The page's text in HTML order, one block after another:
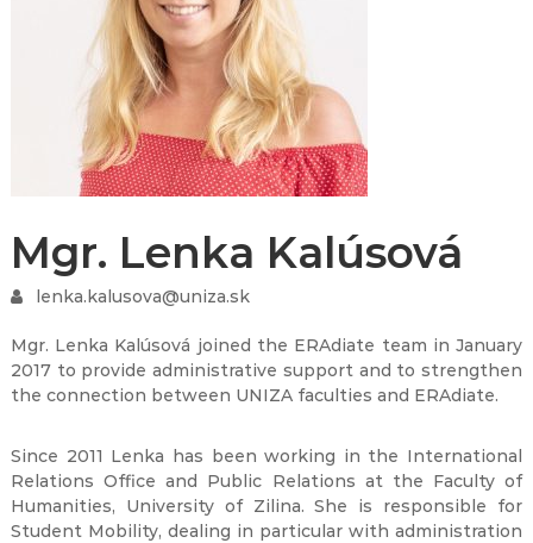
Mgr. Lenka Kalúsová
lenka.kalusova@uniza.sk
Mgr. Lenka Kalúsová joined the ERAdiate team in January
2017 to provide administrative support and to strengthen
the connection between UNIZA faculties and ERAdiate.
Since 2011 Lenka has been working in the International
Relations Office and Public Relations at the Faculty of
Humanities, University of Zilina. She is responsible for
Student Mobility, dealing in particular with administration